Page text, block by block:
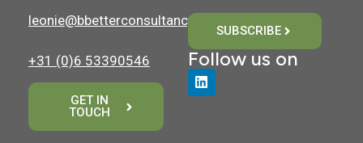
leonie@bbetterconsultancy.nl
+31 (0)6 53390546
GET IN
TOUCH
SUBSCRIBE
Follow us on